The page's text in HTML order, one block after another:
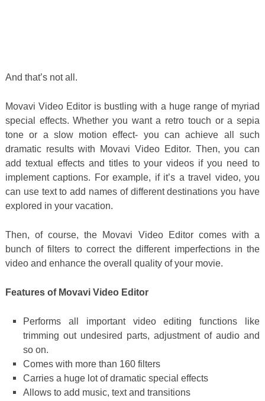
And that’s not all.
Movavi Video Editor is bustling with a huge range of myriad
special effects. Whether you want a retro touch or a sepia
tone or a slow motion effect- you can achieve all such
dramatic results with Movavi Video Editor. Then, you can
add textual effects and titles to your videos if you need to
implement captions. For example, if it’s a travel video, you
can use text to add names of different destinations you have
explored in your vacation.
Then, of course, the Movavi Video Editor comes with a
bunch of filters to correct the different imperfections in the
video and enhance the overall quality of your movie.
Features of Movavi Video Editor
Performs all important video editing functions like
trimming out undesired parts, adjustment of audio and
so on.
Comes with more than 160 filters
Carries a huge lot of dramatic special effects
Allows to add music, text and transitions